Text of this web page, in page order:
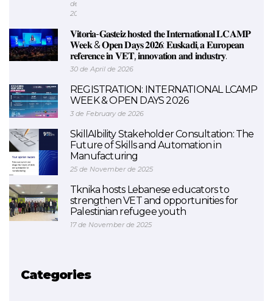
de
2026
𝐕𝐢𝐭𝐨𝐫𝐢𝐚-𝐆𝐚𝐬𝐭𝐞𝐢𝐳 𝐡𝐨𝐬𝐭𝐞𝐝 𝐭𝐡𝐞 𝐈𝐧𝐭𝐞𝐫𝐧𝐚𝐭𝐢𝐨𝐧𝐚𝐥 𝐋𝐂𝐀𝐌𝐏
𝐖𝐞𝐞𝐤 & 𝐎𝐩𝐞𝐧 𝐃𝐚𝐲𝐬 𝟐𝟎𝟐𝟔: 𝐄𝐮𝐬𝐤𝐚𝐝𝐢, 𝐚 𝐄𝐮𝐫𝐨𝐩𝐞𝐚𝐧
𝐫𝐞𝐟𝐞𝐫𝐞𝐧𝐜𝐞 𝐢𝐧 𝐕𝐄𝐓, 𝐢𝐧𝐧𝐨𝐯𝐚𝐭𝐢𝐨𝐧 𝐚𝐧𝐝 𝐢𝐧𝐝𝐮𝐬𝐭𝐫𝐲.
30 de April de 2026
REGISTRATION: INTERNATIONAL LCAMP
WEEK & OPEN DAYS 2026
3 de February de 2026
SkillAIbility Stakeholder Consultation: The
Future of Skills and Automation in
Manufacturing
25 de November de 2025
Tknika hosts Lebanese educators to
strengthen VET and opportunities for
Palestinian refugee youth
17 de November de 2025
Categories